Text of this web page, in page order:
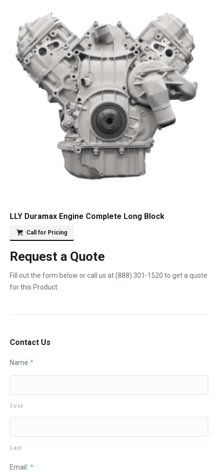
LLY Duramax Engine Complete Long Block
Call for Pricing
Request a Quote
Fill out the form below or call us at(888) 301-1520 to get a quote
for this Product.
Contact Us
Name *
First
Last
Email: *